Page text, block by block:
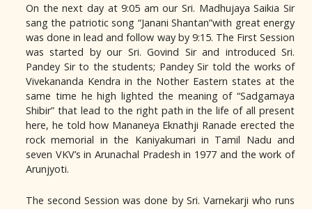
On the next day at 9:05 am our Sri. Madhujaya Saikia Sir
sang the patriotic song “Janani Shantan”with great energy
was done in lead and follow way by 9:15. The First Session
was started by our Sri. Govind Sir and introduced Sri.
Pandey Sir to the students; Pandey Sir told the works of
Vivekananda Kendra in the Nother Eastern states at the
same time he high lighted the meaning of “Sadgamaya
Shibir” that lead to the right path in the life of all present
here, he told how Mananeya Eknathji Ranade erected the
rock memorial in the Kaniyakumari in Tamil Nadu and
seven VKV’s in Arunachal Pradesh in 1977 and the work of
Arunjyoti.
The second Session was done by Sri. Varnekarji who runs